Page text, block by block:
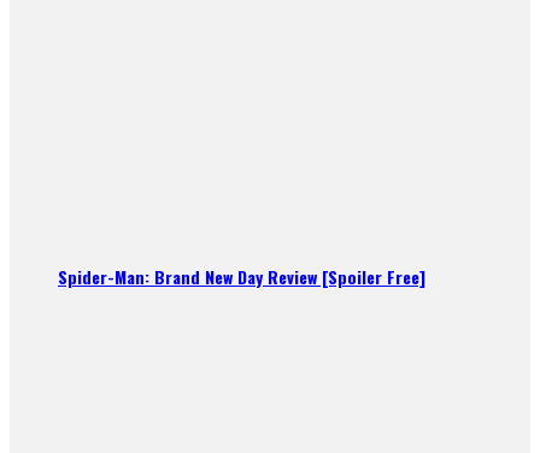
Spider-Man: Brand New Day Review [Spoiler Free]